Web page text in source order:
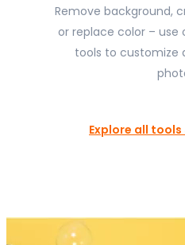
Remove background,
or replace color – use
tools to customize
Explore all